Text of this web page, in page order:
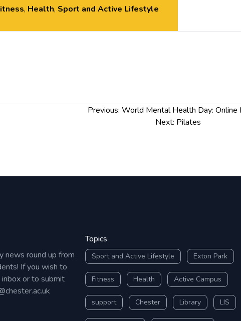
, Health, Sport and Active Lifestyle
Previous: World Mental Health Day: Online
Next: Pilates
news round up from
If you wish to
or to submit
Topics
Sport and Active Lifestyle Exton Park
Fitness Health Active Campus
support Chester Library LIS